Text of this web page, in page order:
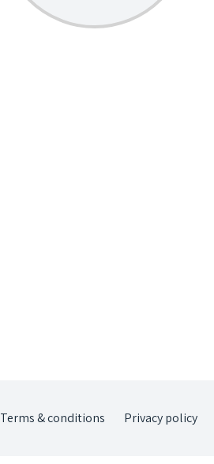
Terms & conditions Privacy policy